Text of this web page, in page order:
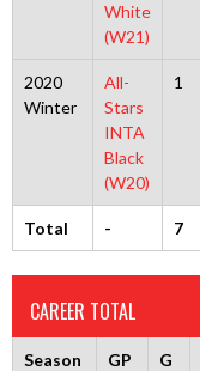
White
(W21)
2020
Winter
All-
Stars
INTA
Black
(W20)
1
Total - 7
CAREER TOTAL
Season GP G